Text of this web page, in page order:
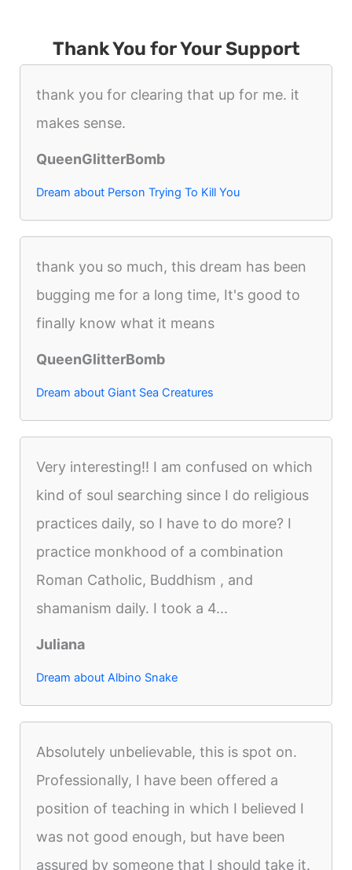
Thank You for Your Support
thank you for clearing that up for me. it
makes sense.
QueenGlitterBomb
Dream about Person Trying To Kill You
thank you so much, this dream has been
bugging me for a long time, It's good to
finally know what it means
QueenGlitterBomb
Dream about Giant Sea Creatures
Very interesting!! I am confused on which
kind of soul searching since I do religious
practices daily, so I have to do more? I
practice monkhood of a combination
Roman Catholic, Buddhism , and
shamanism daily. I took a 4...
Juliana
Dream about Albino Snake
Absolutely unbelievable, this is spot on.
Professionally, I have been offered a
position of teaching in which I believed I
was not good enough, but have been
assured by someone that I should take it.